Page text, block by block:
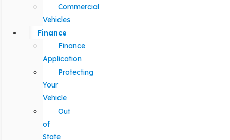
Commercial
Vehicles
Finance
Finance
Application
Protecting
Your
Vehicle
Out
of
State